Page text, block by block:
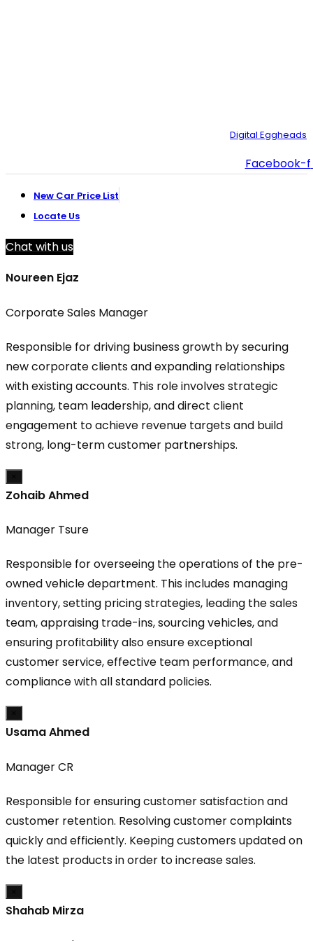
Digital Eggheads
Facebook-f
New Car Price List
Locate Us
Chat with us
Noureen Ejaz
Corporate Sales Manager
Responsible for driving business growth by securing
new corporate clients and expanding relationships
with existing accounts. This role involves strategic
planning, team leadership, and direct client
engagement to achieve revenue targets and build
strong, long-term customer partnerships.
Zohaib Ahmed
Manager Tsure
Responsible for overseeing the operations of the pre-
owned vehicle department. This includes managing
inventory, setting pricing strategies, leading the sales
team, appraising trade-ins, sourcing vehicles, and
ensuring profitability also ensure exceptional
customer service, effective team performance, and
compliance with all standard policies.
Usama Ahmed
Manager CR
Responsible for ensuring customer satisfaction and
customer retention. Resolving customer complaints
quickly and efficiently. Keeping customers updated on
the latest products in order to increase sales.
Shahab Mirza